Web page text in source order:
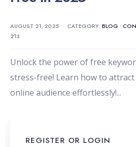
AUGUST 21, 2025 • CATEGORY: BLOG •
213
Unlock the power of free
stress-free! Learn how to
online audience effortlessly!...
REGISTER OR LOGIN